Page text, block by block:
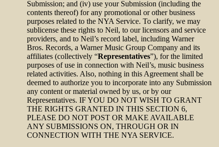
Submission; and (iv) use your Submission (including the
contents thereof) for any promotional or other business
purposes related to the NYA Service. To clarify, we may
sublicense these rights to Neil, to our licensors and service
providers, and to Neil’s record label, including Warner
Bros. Records, a Warner Music Group Company and its
affiliates (collectively “Representatives”), for the limited
purposes of use in connection with Neil’s, music business
related activities. Also, nothing in this Agreement shall be
deemed to authorize you to incorporate into any Submission
any content or material owned by us, or by our
Representatives. IF YOU DO NOT WISH TO GRANT
THE RIGHTS GRANTED IN THIS SECTION 6,
PLEASE DO NOT POST OR MAKE AVAILABLE
ANY SUBMISSIONS ON, THROUGH OR IN
CONNECTION WITH THE NYA SERVICE.